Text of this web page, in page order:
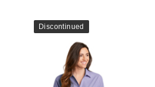
Discontinued